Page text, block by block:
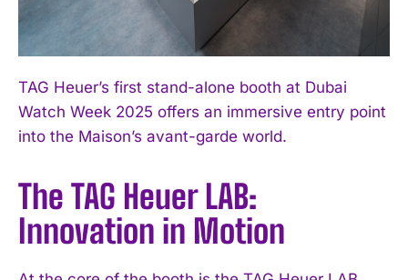
TAG Heuer’s first stand-alone booth at Dubai
Watch Week 2025 offers an immersive entry point
into the Maison’s avant-garde world.
The TAG Heuer LAB:
Innovation in Motion